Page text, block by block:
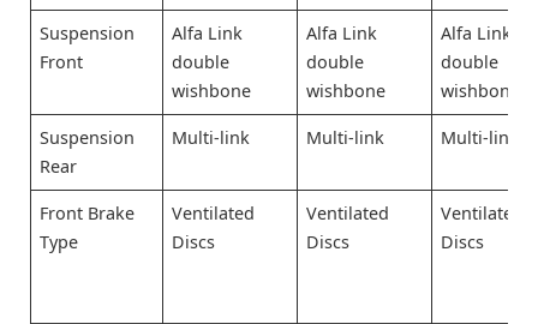
Suspension
Front
Alfa Link
double
wishbone
Alfa Link
double
wishbone
Alfa Link
double
wishbone
Suspension
Rear
Multi-link Multi-link Multi-link
Front Brake
Type
Ventilated
Discs
Ventilated
Discs
Ventilated
Discs